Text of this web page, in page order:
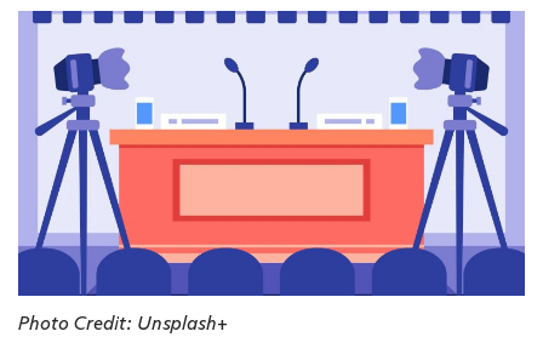
Photo Credit: Unsplash+